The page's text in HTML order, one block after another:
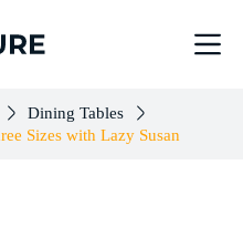
Crimson Purple Round Table | Three Sizes with Lazy Susan Select options
Dining Tables
Sizes with Lazy Susan